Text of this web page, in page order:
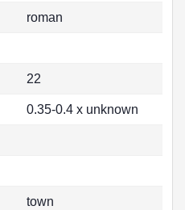
roman
22
0.35-0.4 x unknown
town